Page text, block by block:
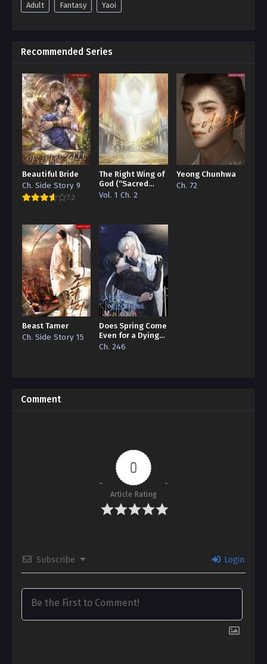
Adult Fantasy Yaoi
Recommended Series
Beautiful Bride
Ch. Side Story 9
7.2
The Right Wing of
God (“Sacred
Traces/Infinite
Vol. 1 Ch. 2
Yeong Chunhwa
Ch. 72
Beast Tamer
Ch. Side Story 15
Does Spring Come
Even for a Dying
Esper
Ch. 246
Comment
0
Article Rating
Subscribe Login